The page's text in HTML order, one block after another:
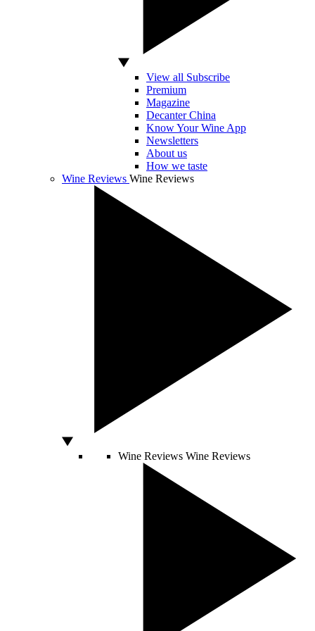
View all Subscribe
Premium
Magazine
Decanter China
Know Your Wine App
Newsletters
About us
How we taste
Wine Reviews Wine Reviews
Wine Reviews Wine Reviews